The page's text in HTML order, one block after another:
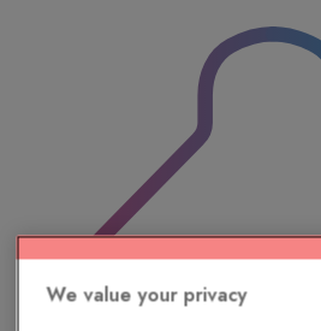
We value your privacy